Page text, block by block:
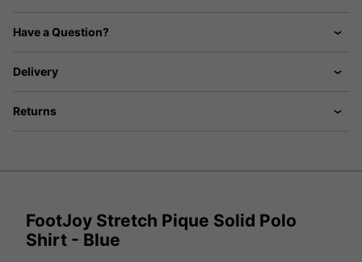
Have a Question?
Delivery
Returns
FootJoy Stretch Pique Solid Polo
Shirt - Blue